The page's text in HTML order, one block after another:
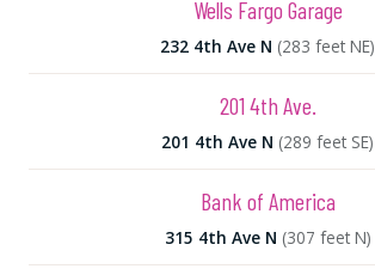
Wells Fargo Garage
232 4th Ave N (283 feet NE)
201 4th Ave.
201 4th Ave N (289 feet SE)
Bank of America
315 4th Ave N (307 feet N)